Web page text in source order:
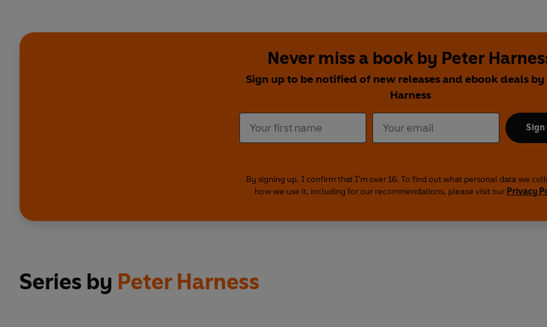
Never miss a book by Peter
Sign up to be notified of new releases and ebook deals by
Harness
Sign
By signing up, I confirm that I'm over 16. To find out what personal data we
how we use it, including for our recommendations, please visit our Privacy
Series by Peter Harness